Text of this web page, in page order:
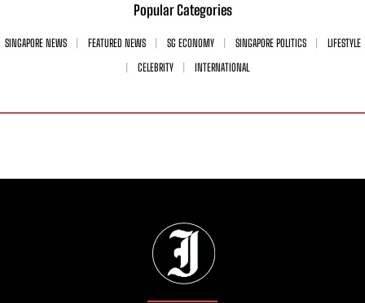
Popular Categories
SINGAPORE NEWS FEATURED NEWS SG ECONOMY SINGAPORE POLITICS
LIFESTYLE
CELEBRITY
INTERNATIONAL